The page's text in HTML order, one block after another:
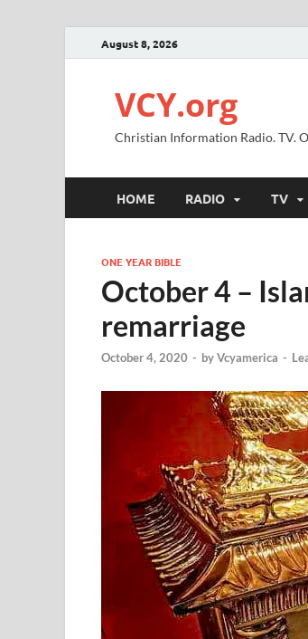
August 8, 2026
VCY.org
Christian Information Radio. TV.
HOME RADIO TV
ONE YEAR BIBLE
October 4 –
remarriage
October 4, 2020 - byVcyamerica -